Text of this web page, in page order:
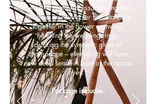
herself a real princess knowing that
her hero is waiting for her. Standing
together in the flower archway,
handling the wedding rings,
drinking the symbolic glass of
champagne – everything will have
new deep sense in front of the nature
eyes.
Package includes: